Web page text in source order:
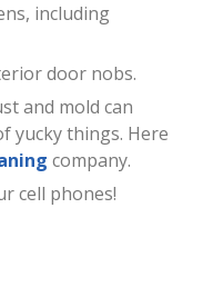
including
door nobs.
and mold can
yucky things. Here
company.
cell phones!